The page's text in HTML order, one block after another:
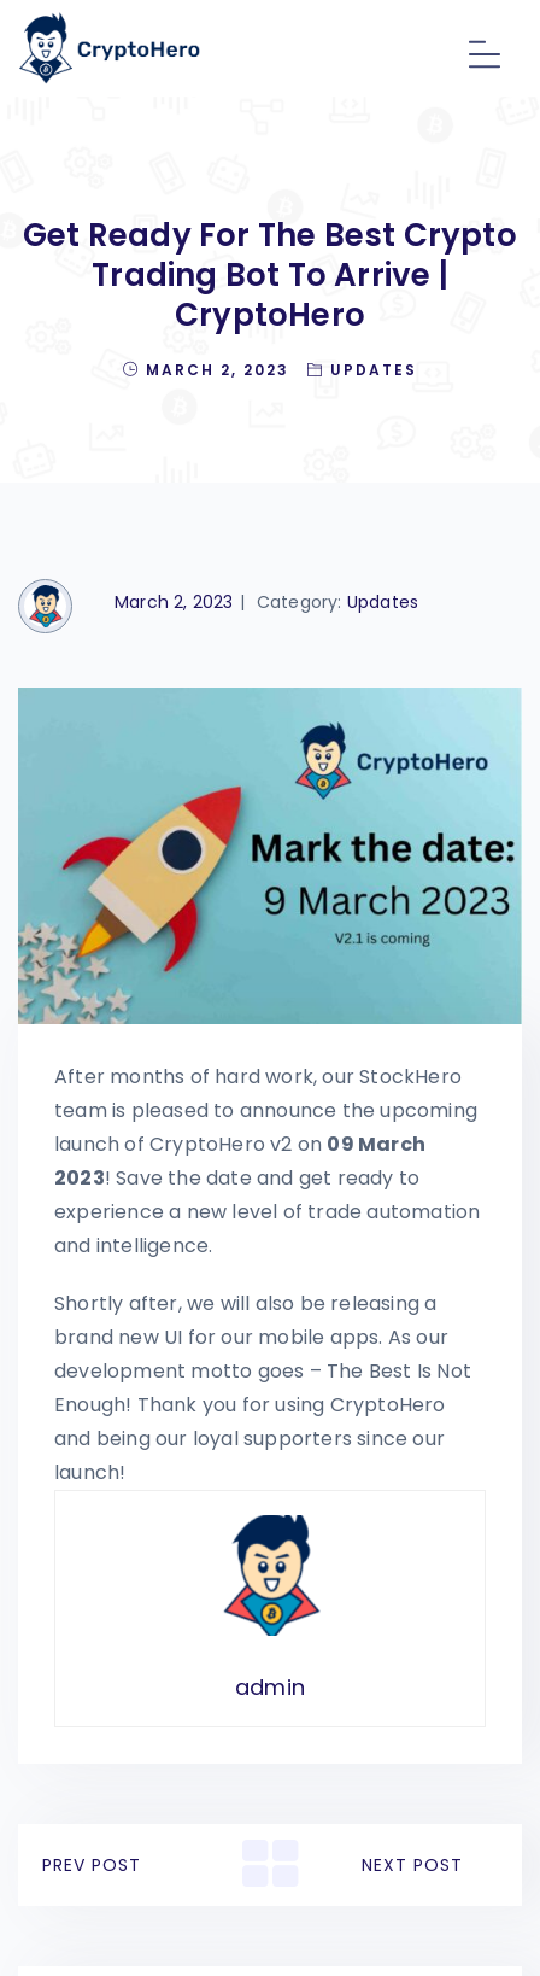
Get Ready For The Best Crypto
Trading Bot To Arrive |
CryptoHero
MARCH 2, 2023 UPDATES
March 2, 2023 | Category: Updates
After months of hard work, our StockHero
team is pleased to announce the upcoming
launch of CryptoHero v2 on 09 March
2023! Save the date and get ready to
experience a new level of trade automation
and intelligence.
Shortly after, we will also be releasing a
brand new UI for our mobile apps. As our
development motto goes – The Best Is Not
Enough! Thank you for using CryptoHero
and being our loyal supporters since our
launch!
admin
PREV POST NEXT POST